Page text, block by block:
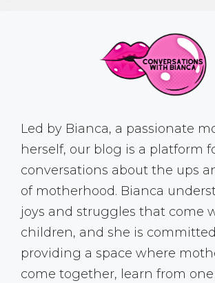
Led by Bianca, a passionate
herself, our blog is a platform
conversations about the ups
of motherhood. Bianca
joys and struggles that come
children, and she is
providing a space where
come together, learn from